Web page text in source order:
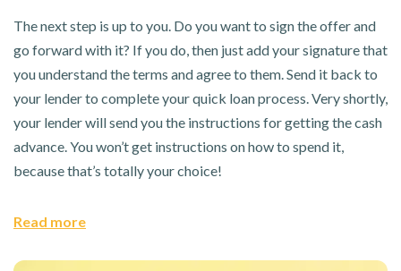
The next step is up to you. Do you want to sign the offer and
go forward with it? If you do, then just add your signature that
you understand the terms and agree to them. Send it back to
your lender to complete your quick loan process. Very shortly,
your lender will send you the instructions for getting the cash
advance. You won’t get instructions on how to spend it,
because that’s totally your choice!
Read more